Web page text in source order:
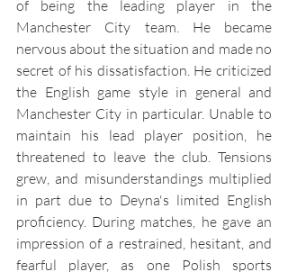
of being the leading player in the
Manchester City team. He became
nervous about the situation and made no
secret of his dissatisfaction. He criticized
the English game style in general and
Manchester City in particular. Unable to
maintain his lead player position, he
threatened to leave the club. Tensions
grew, and misunderstandings multiplied
in part due to Deyna's limited English
proficiency. During matches, he gave an
impression of a restrained, hesitant, and
fearful player, as one Polish sports